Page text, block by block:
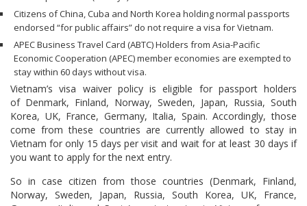
Citizens of China, Cuba and North Korea holding normal passports
endorsed “for public affairs” do not require a visa for Vietnam.
APEC Business Travel Card (ABTC) Holders from Asia-Pacific
Economic Cooperation (APEC) member economies are exempted to
stay within 60 days without visa.
Vietnam’s visa waiver policy is eligible for passport holders
of Denmark, Finland, Norway, Sweden, Japan, Russia, South
Korea, UK, France, Germany, Italia, Spain. Accordingly, those
come from these countries are currently allowed to stay in
Vietnam for only 15 days per visit and wait for at least 30 days if
you want to apply for the next entry.
So in case citizen from those countries (Denmark, Finland,
Norway, Sweden, Japan, Russia, South Korea, UK, France,